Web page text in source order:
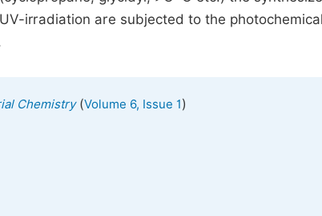
irradiation are subjected to the photochemical
Chemistry(Volume 6, Issue 1)